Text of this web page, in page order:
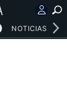
NOTICIAS